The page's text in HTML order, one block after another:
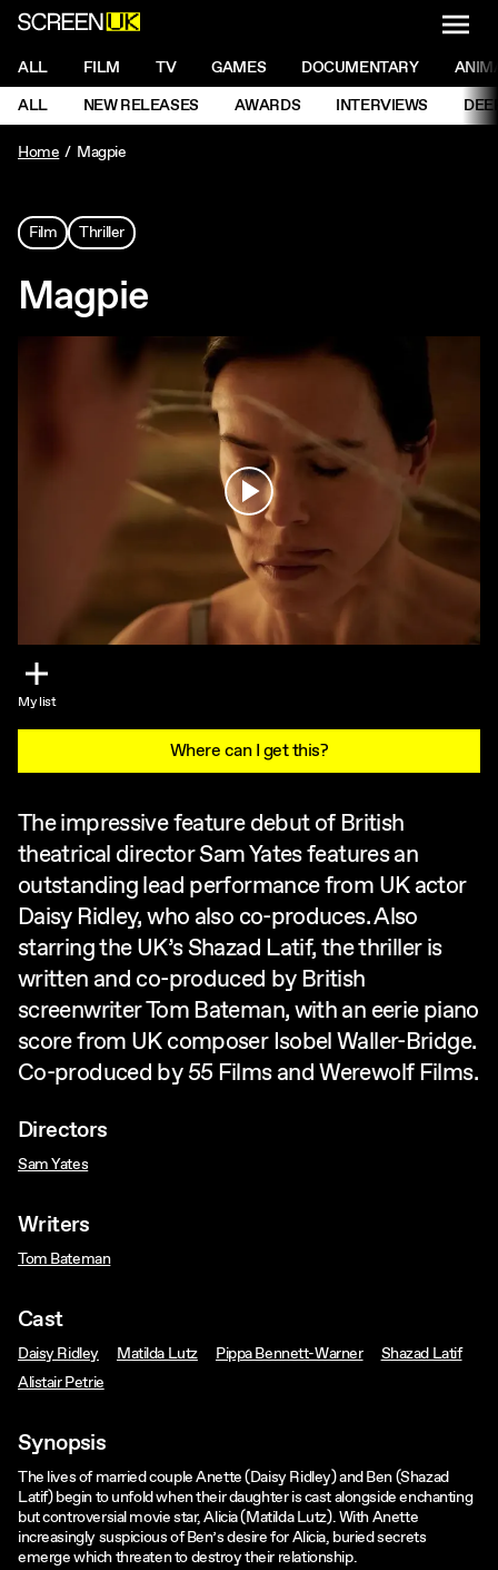
ScreenUK
NAVIGATION MENU
ALL FILM TV GAMES DOCUMENTARY
NAVIGATION MENU
ALL NEW RELEASES AWARDS INTERVIEWS
Home
Magpie
Film Thriller
Magpie
Play
My list
Where can I get this?
The impressive feature debut of British
theatrical director Sam Yates features an
outstanding lead performance from UK actor
Daisy Ridley, who also co-produces. Also
starring the UK’s Shazad Latif, the thriller is
written and co-produced by British
screenwriter Tom Bateman, with an eerie piano
score from UK composer Isobel Waller-Bridge.
Co-produced by 55 Films and Werewolf Films.
Directors
Sam Yates
Writers
Tom Bateman
Cast
Daisy Ridley Matilda Lutz Pippa Bennett-Warner
Shazad Latif
Alistair Petrie
Synopsis
The lives of married couple Anette (Daisy Ridley) and Ben (Shazad
Latif) begin to unfold when their daughter is cast alongside enchanting
but controversial movie star, Alicia (Matilda Lutz). With Anette
increasingly suspicious of Ben’s desire for Alicia, buried secrets
emerge which threaten to destroy their relationship.